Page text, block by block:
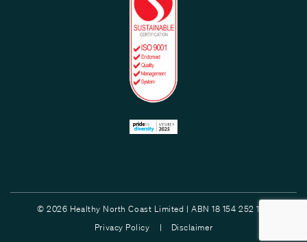
© 2026 Healthy North Coast Limited | ABN 18 154 252 132
Privacy Policy |
Disclaimer